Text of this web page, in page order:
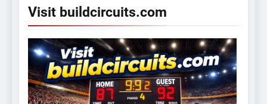
Visit buildcircuits.com